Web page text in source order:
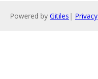
Powered by Gitiles | Privacy